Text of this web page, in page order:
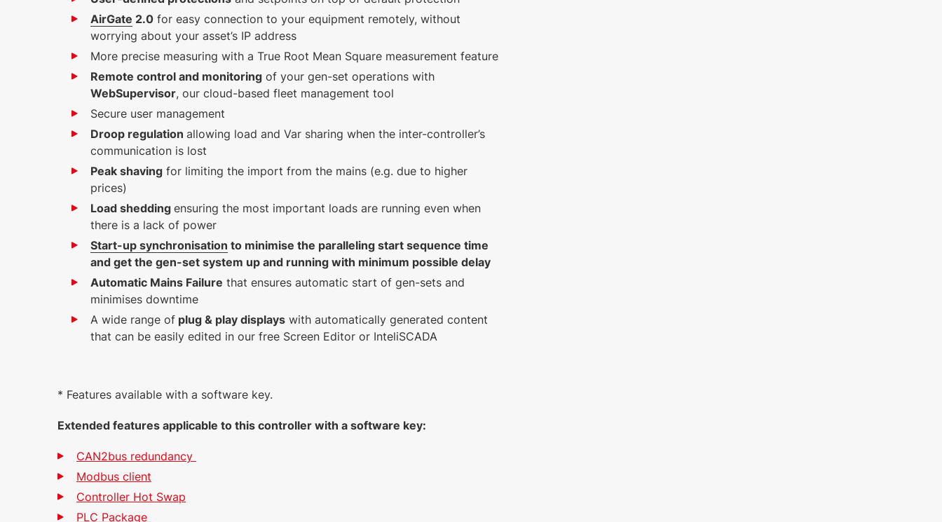
AirGate 2.0 for easy connection to your equipment remotely, without
worrying about your asset’s IP address
More precise measuring with a True Root Mean Square measurement feature
Remote control and monitoring of your gen-set operations with
WebSupervisor, our cloud-based fleet management tool
Secure user management
Droop regulation allowing load and Var sharing when the inter-controller’s
communication is lost
Peak shaving for limiting the import from the mains (e.g. due to higher
prices)
Load shedding ensuring the most important loads are running even when
there is a lack of power
Start-up synchronisation to minimise the paralleling start sequence time
and get the gen-set system up and running with minimum possible delay
Automatic Mains Failure that ensures automatic start of gen-sets and
minimises downtime
A wide range of plug & play displays with automatically generated content
that can be easily edited in our free Screen Editor or InteliSCADA
* Features available with a software key.
Extended features applicable to this controller with a software key:
CAN2bus redundancy
Modbus client
Controller Hot Swap
PLC Package